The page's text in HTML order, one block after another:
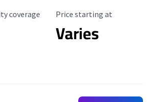
Coverage
coverage Starting Price
Price starting at
Varies